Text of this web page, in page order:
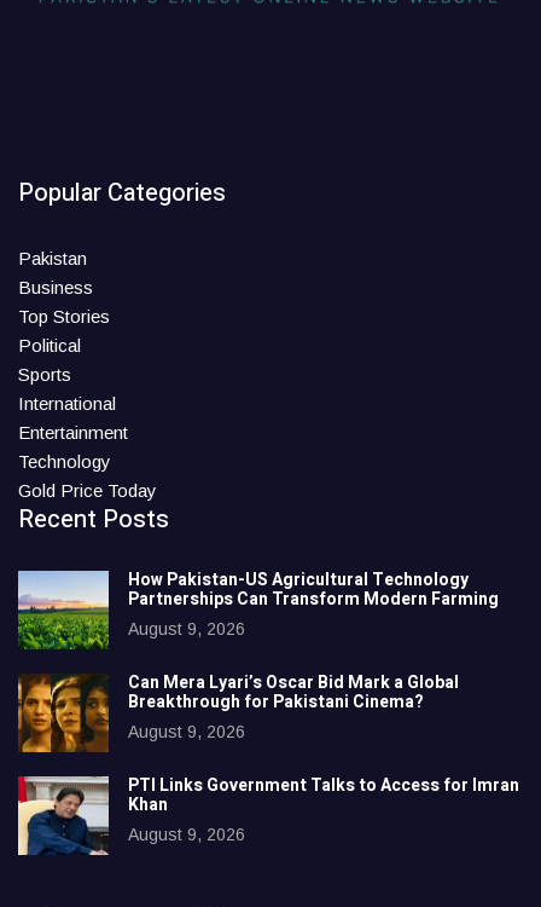
Popular Categories
Pakistan
Business
Top Stories
Political
Sports
International
Entertainment
Technology
Gold Price Today
Recent Posts
How Pakistan-US Agricultural Technology
Partnerships Can Transform Modern Farming
August 9, 2026
Can Mera Lyari’s Oscar Bid Mark a Global
Breakthrough for Pakistani Cinema?
August 9, 2026
PTI Links Government Talks to Access for Imran
Khan
August 9, 2026